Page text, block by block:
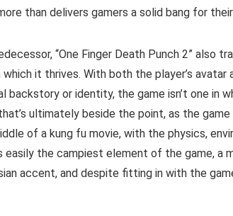
than delivers gamers a solid bang for
“One Finger Death Punch 2” also
which it thrives. With both the player’s
backstory or identity, the game isn’t one in
ultimately beside the point, as the
of a kung fu movie, with the physics,
easily the campiest element of the game,
accent, and despite fitting in with the